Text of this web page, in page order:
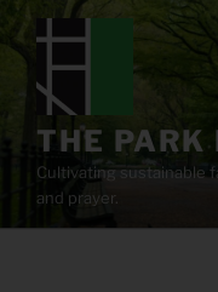
content
THE PARK
Cultivating sustainable
and prayer.